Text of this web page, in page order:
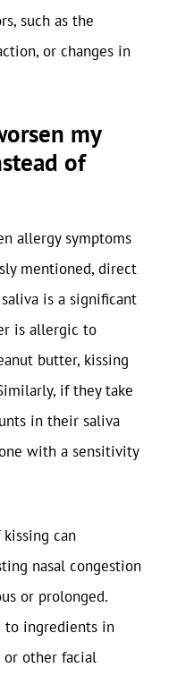
such as the
or changes in
my
of
allergy symptoms
mentioned, direct
is a significant
is allergic to
butter, kissing
if they take
in their saliva
with a sensitivity
can
nasal congestion
or prolonged.
to ingredients in
or other facial